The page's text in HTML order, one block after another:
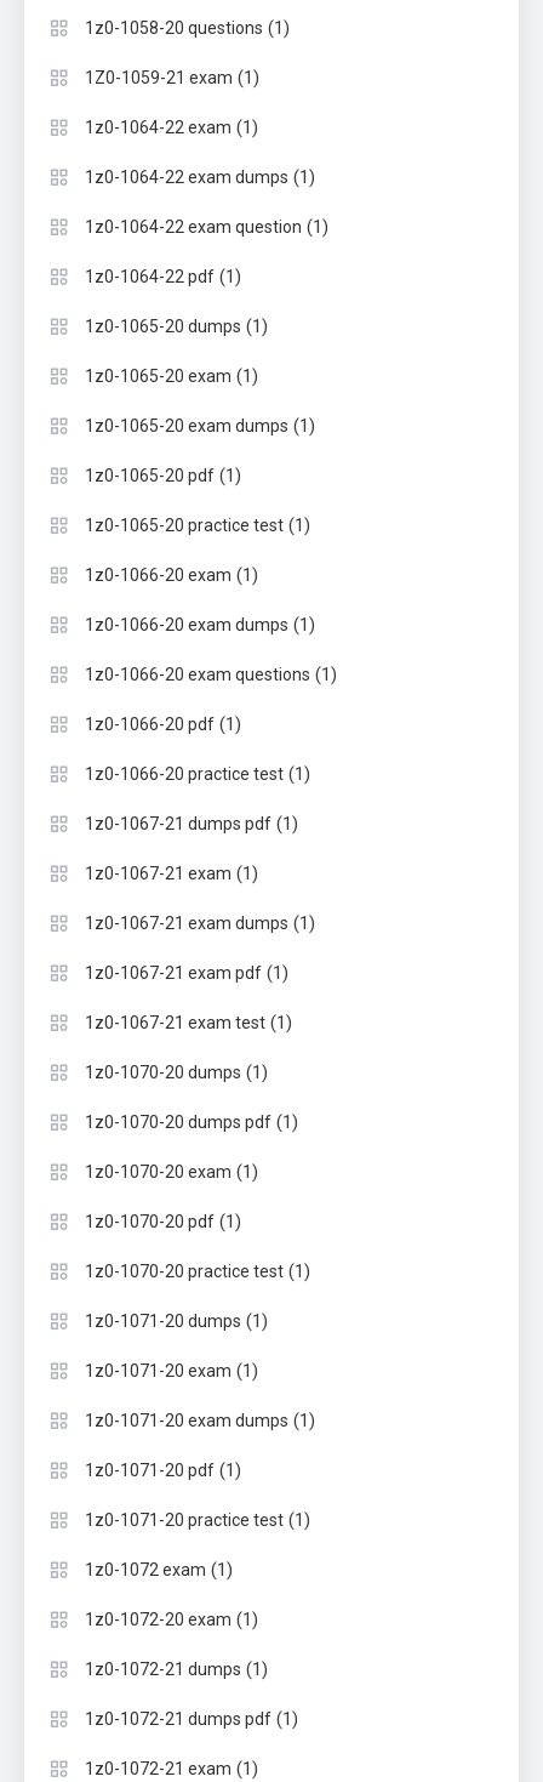
1z0-1058-20 questions (1)
1Z0-1059-21 exam (1)
1z0-1064-22 exam (1)
1z0-1064-22 exam dumps (1)
1z0-1064-22 exam question (1)
1z0-1064-22 pdf (1)
1z0-1065-20 dumps (1)
1z0-1065-20 exam (1)
1z0-1065-20 exam dumps (1)
1z0-1065-20 pdf (1)
1z0-1065-20 practice test (1)
1z0-1066-20 exam (1)
1z0-1066-20 exam dumps (1)
1z0-1066-20 exam questions (1)
1z0-1066-20 pdf (1)
1z0-1066-20 practice test (1)
1z0-1067-21 dumps pdf (1)
1z0-1067-21 exam (1)
1z0-1067-21 exam dumps (1)
1z0-1067-21 exam pdf (1)
1z0-1067-21 exam test (1)
1z0-1070-20 dumps (1)
1z0-1070-20 dumps pdf (1)
1z0-1070-20 exam (1)
1z0-1070-20 pdf (1)
1z0-1070-20 practice test (1)
1z0-1071-20 dumps (1)
1z0-1071-20 exam (1)
1z0-1071-20 exam dumps (1)
1z0-1071-20 pdf (1)
1z0-1071-20 practice test (1)
1z0-1072 exam (1)
1z0-1072-20 exam (1)
1z0-1072-21 dumps (1)
1z0-1072-21 dumps pdf (1)
1z0-1072-21 exam (1)